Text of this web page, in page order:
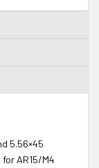
5.56×45
AR15/M4